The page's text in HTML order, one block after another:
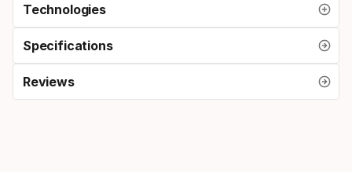
Technologies
Specifications
Reviews